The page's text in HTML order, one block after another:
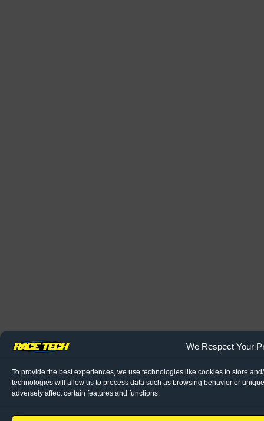
We Respect Your
To provide the best experiences, we use technologies like cookies to store
technologies will allow us to process data such as browsing behavior or
adversely affect certain features and functions.